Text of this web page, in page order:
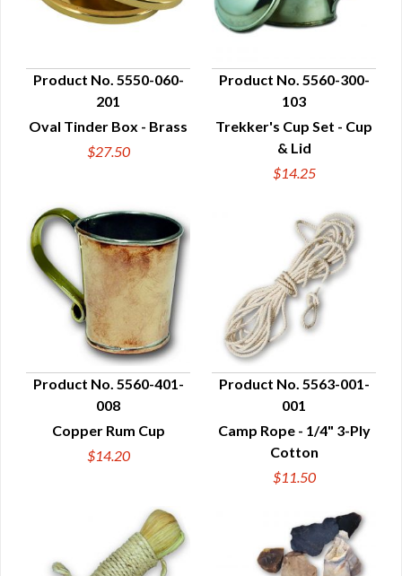
QUICK VIEW
Product No. 5550-060-
201
Oval Tinder Box - Brass
$27.50
QUICK VIEW
Product No. 5560-300-
103
Trekker's Cup Set - Cup
& Lid
$14.25
QUICK VIEW
Product No. 5560-401-
008
Copper Rum Cup
$14.20
QUICK VIEW
Product No. 5563-001-
001
Camp Rope - 1/4" 3-Ply
Cotton
$11.50